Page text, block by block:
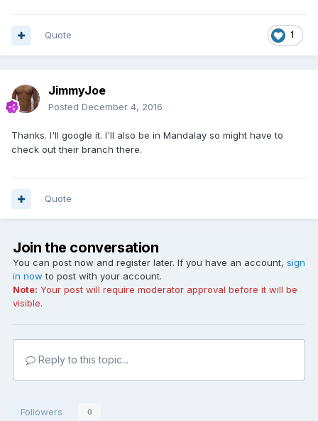
1
Quote
JimmyJoe
Posted December 4, 2016
Thanks. I'll google it. I'll also be in Mandalay so might have to
check out their branch there.
Quote
Join the conversation
You can post now and register later. If you have an account, sign
in now to post with your account.
Note: Your post will require moderator approval before it will be
visible.
Reply to this topic...
Followers 0